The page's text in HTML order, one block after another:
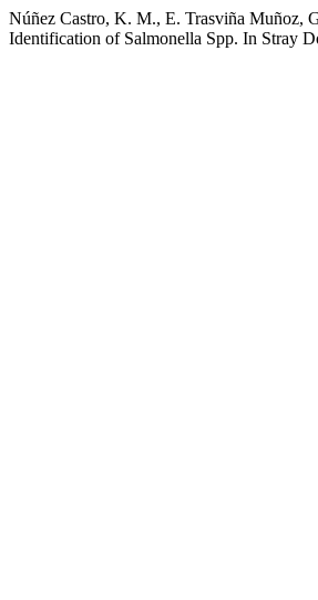
Núñez Castro, K. M., E. Trasviña Muñoz,
Identification of Salmonella Spp. In Stray